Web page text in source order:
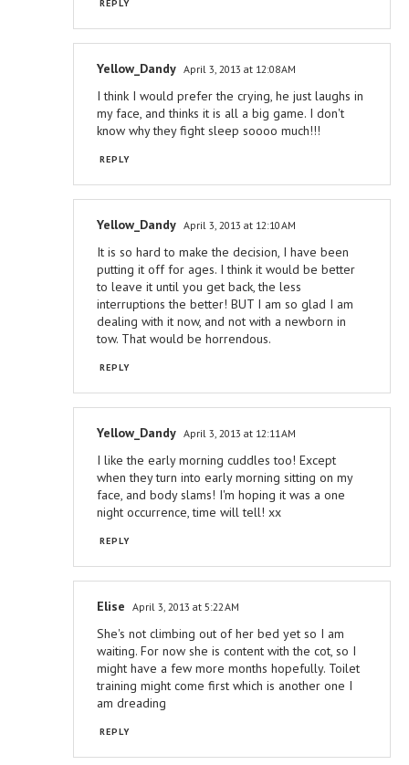
REPLY
Yellow_Dandy April 3, 2013 at 12:08 AM
I think I would prefer the crying, he just laughs in
my face, and thinks it is all a big game. I don't
know why they fight sleep soooo much!!!
REPLY
Yellow_Dandy April 3, 2013 at 12:10 AM
It is so hard to make the decision, I have been
putting it off for ages. I think it would be better
to leave it until you get back, the less
interruptions the better! BUT I am so glad I am
dealing with it now, and not with a newborn in
tow. That would be horrendous.
REPLY
Yellow_Dandy April 3, 2013 at 12:11 AM
I like the early morning cuddles too! Except
when they turn into early morning sitting on my
face, and body slams! I'm hoping it was a one
night occurrence, time will tell! xx
REPLY
Elise April 3, 2013 at 5:22 AM
She's not climbing out of her bed yet so I am
waiting. For now she is content with the cot, so I
might have a few more months hopefully. Toilet
training might come first which is another one I
am dreading
REPLY